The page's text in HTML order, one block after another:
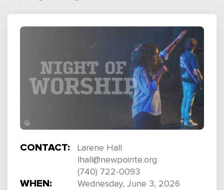
CONTACT:
Larene Hall
lhall@newpointe.org
(740) 722-0093
WHEN:
Wednesday, June 3, 2026